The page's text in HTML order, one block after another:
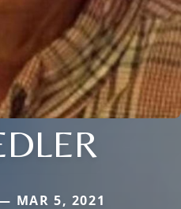
MAR 5, 2021